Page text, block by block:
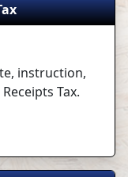
instruction,
Tax.